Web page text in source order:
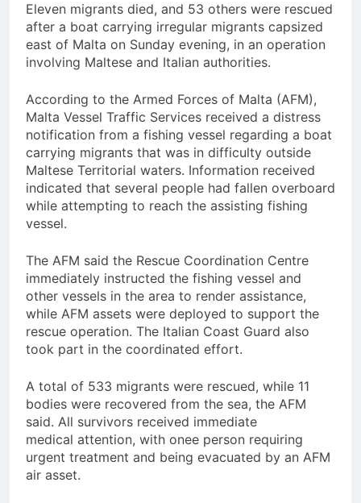
Eleven migrants died, and 53 others were rescued
after a boat carrying irregular migrants capsized
east of Malta on Sunday evening, in an operation
involving Maltese and Italian authorities.
According to the Armed Forces of Malta (AFM),
Malta Vessel Traffic Services received a distress
notification from a fishing vessel regarding a boat
carrying migrants that was in difficulty outside
Maltese Territorial waters. Information received
indicated that several people had fallen overboard
while attempting to reach the assisting fishing
vessel.
The AFM said the Rescue Coordination Centre
immediately instructed the fishing vessel and
other vessels in the area to render assistance,
while AFM assets were deployed to support the
rescue operation. The Italian Coast Guard also
took part in the coordinated effort.
A total of 533 migrants were rescued, while 11
bodies were recovered from the sea, the AFM
said. All survivors received immediate
medical attention, with onee person requiring
urgent treatment and being evacuated by an AFM
air asset.